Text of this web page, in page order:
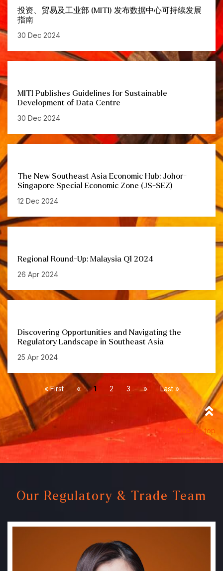
投资、贸易及工业部 (MITI) 发布数据中心可持续发展
指南
30 Dec 2024
MITI Publishes Guidelines for Sustainable
Development of Data Centre
30 Dec 2024
The New Southeast Asia Economic Hub: Johor-
Singapore Special Economic Zone (JS-SEZ)
12 Dec 2024
Regional Round-Up: Malaysia Q1 2024
26 Apr 2024
Discovering Opportunities and Navigating the
Regulatory Landscape in Southeast Asia
25 Apr 2024
« First « 1 2 3 » Last »
back to top
Our Regulatory & Trade Team